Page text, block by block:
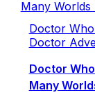
Doctor
Doctor
Doctor
Many